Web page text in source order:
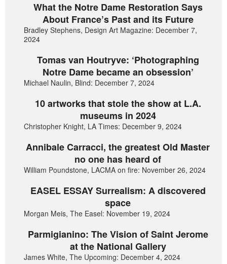
What the Notre Dame Restoration Says
About France’s Past and its Future
Bradley Stephens, Design Art Magazine: December 7,
2024
Tomas van Houtryve: ‘Photographing
Notre Dame became an obsession’
Michael Naulin, Blind: December 7, 2024
10 artworks that stole the show at L.A.
museums in 2024
Christopher Knight, LA Times: December 9, 2024
Annibale Carracci, the greatest Old Master
no one has heard of
William Poundstone, LACMA on fire: November 26, 2024
EASEL ESSAY Surrealism: A discovered
space
Morgan Meis, The Easel: November 19, 2024
Parmigianino: The Vision of Saint Jerome
at the National Gallery
James White, The Upcoming: December 4, 2024